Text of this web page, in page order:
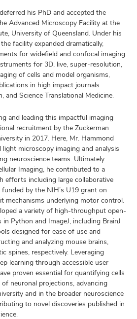
his PhD and accepted the
Advanced Microscopy Facility at the
University of Queensland. Under his
facility expanded dramatically,
for widefield and confocal imaging
for 3D, live, super-resolution,
of cells and model organisms,
in high impact journals
and Science Translational Medicine.
and leading this impactful imaging
recruitment by the Zuckerman
in 2017. Here, Mr. Hammond
light microscopy imaging and analysis
neuroscience teams. Ultimately
Imaging, he contributed to a
efforts including large collaborative
by the NIH’s U19 grant on
mechanisms underlying motor control.
a variety of high-throughput open-
in Python and ImageJ, including BrainJ
designed for ease of use and
and analyzing mouse brains,
spines, respectively. Leveraging
learning through accessible user
proven essential for quantifying cells
neuronal projections, advancing
and in the broader neuroscience
to novel discoveries published in